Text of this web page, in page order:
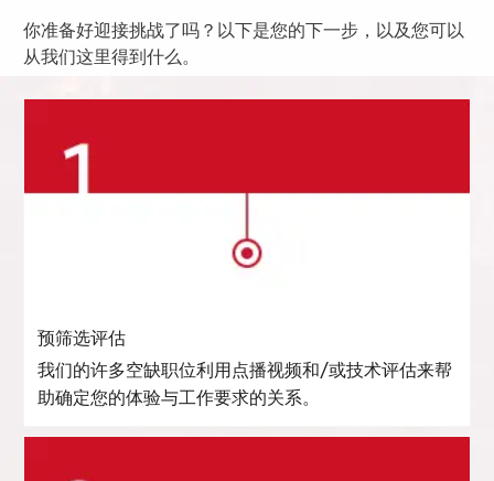
你准备好迎接挑战了吗？以下是您的下一步，以及您可以
从我们这里得到什么。
预筛选评估
我们的许多空缺职位利用点播视频和/或技术评估来帮
助确定您的体验与工作要求的关系。